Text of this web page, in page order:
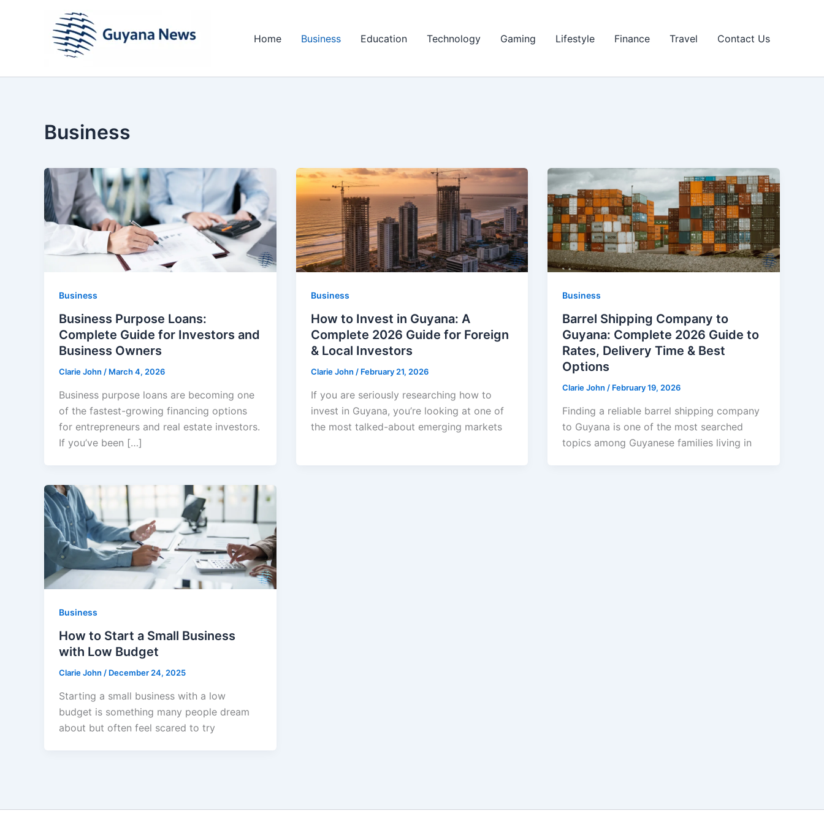
Home Business Education Technology Gaming Lifestyle Finance Travel Contact Us
Business
Business
Business Purpose Loans:
Complete Guide for Investors and
Business Owners
Clarie John / March 4, 2026
Business purpose loans are becoming one
of the fastest-growing financing options
for entrepreneurs and real estate investors.
If you’ve been […]
Business
How to Invest in Guyana: A
Complete 2026 Guide for Foreign
& Local Investors
Clarie John / February 21, 2026
If you are seriously researching how to
invest in Guyana, you’re looking at one of
the most talked-about emerging markets
Business
Barrel Shipping Company to
Guyana: Complete 2026 Guide to
Rates, Delivery Time & Best
Options
Clarie John/ February 19, 2026
Finding a reliable barrel shipping company
to Guyana is one of the most searched
topics among Guyanese families living in
Business
How to Start a Small Business
with Low Budget
Clarie John / December 24, 2025
Starting a small business with a low
budget is something many people dream
about but often feel scared to try